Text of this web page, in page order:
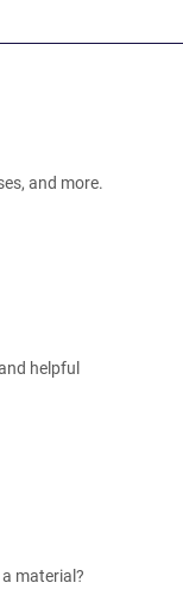
and more.
helpful
material?